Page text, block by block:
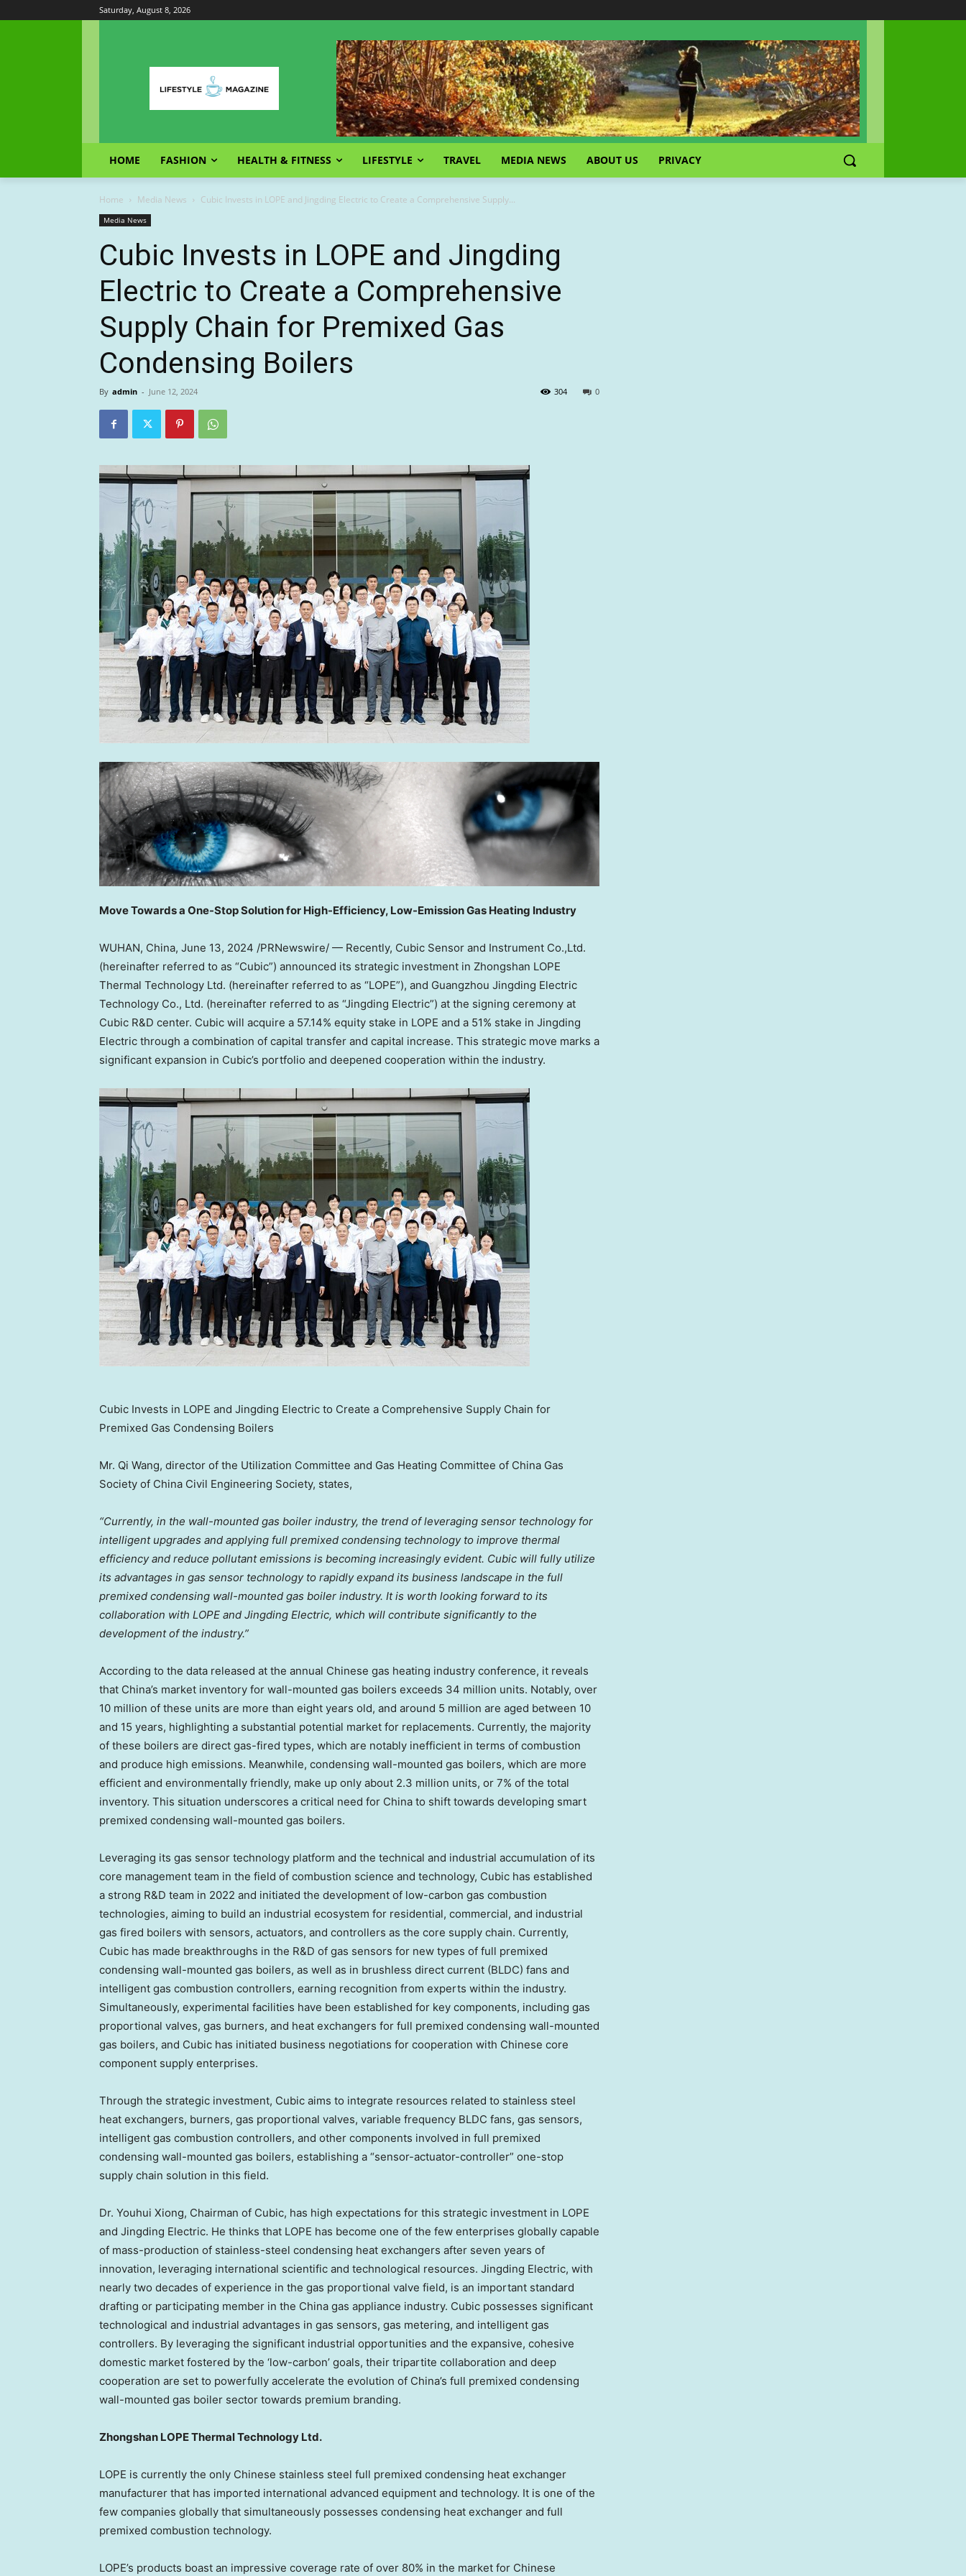
Saturday, August 8, 2026
HOME FASHION HEALTH & FITNESS LIFESTYLE TRAVEL MEDIA NEWS ABOUT US PRIVACY
Home Media News Cubic Invests in LOPE and Jingding Electric to Create a Comprehensive Supply...
Media News
Cubic Invests in LOPE and Jingding
Electric to Create a Comprehensive
Supply Chain for Premixed Gas
Condensing Boilers
By admin - June 12, 2024 0
304
Move Towards a One-Stop Solution for High-Efficiency, Low-Emission Gas Heating Industry
WUHAN, China, June 13, 2024 /PRNewswire/ — Recently, Cubic Sensor and Instrument Co.,Ltd.
(hereinafter referred to as “Cubic”) announced its strategic investment in Zhongshan LOPE
Thermal Technology Ltd. (hereinafter referred to as “LOPE”), and Guangzhou Jingding Electric
Technology Co., Ltd. (hereinafter referred to as “Jingding Electric”) at the signing ceremony at
Cubic R&D center. Cubic will acquire a 57.14% equity stake in LOPE and a 51% stake in Jingding
Electric through a combination of capital transfer and capital increase. This strategic move marks a
significant expansion in Cubic’s portfolio and deepened cooperation within the industry.
Cubic Invests in LOPE and Jingding Electric to Create a Comprehensive Supply Chain for
Premixed Gas Condensing Boilers
Mr. Qi Wang, director of the Utilization Committee and Gas Heating Committee of China Gas
Society of China Civil Engineering Society, states,
“Currently, in the wall-mounted gas boiler industry, the trend of leveraging sensor technology for
intelligent upgrades and applying full premixed condensing technology to improve thermal
efficiency and reduce pollutant emissions is becoming increasingly evident. Cubic will fully utilize
its advantages in gas sensor technology to rapidly expand its business landscape in the full
premixed condensing wall-mounted gas boiler industry. It is worth looking forward to its
collaboration with LOPE and Jingding Electric, which will contribute significantly to the
development of the industry.”
According to the data released at the annual Chinese gas heating industry conference, it reveals
that China’s market inventory for wall-mounted gas boilers exceeds 34 million units. Notably, over
10 million of these units are more than eight years old, and around 5 million are aged between 10
and 15 years, highlighting a substantial potential market for replacements. Currently, the majority
of these boilers are direct gas-fired types, which are notably inefficient in terms of combustion
and produce high emissions. Meanwhile, condensing wall-mounted gas boilers, which are more
efficient and environmentally friendly, make up only about 2.3 million units, or 7% of the total
inventory. This situation underscores a critical need for China to shift towards developing smart
premixed condensing wall-mounted gas boilers.
Leveraging its gas sensor technology platform and the technical and industrial accumulation of its
core management team in the field of combustion science and technology, Cubic has established
a strong R&D team in 2022 and initiated the development of low-carbon gas combustion
technologies, aiming to build an industrial ecosystem for residential, commercial, and industrial
gas fired boilers with sensors, actuators, and controllers as the core supply chain. Currently,
Cubic has made breakthroughs in the R&D of gas sensors for new types of full premixed
condensing wall-mounted gas boilers, as well as in brushless direct current (BLDC) fans and
intelligent gas combustion controllers, earning recognition from experts within the industry.
Simultaneously, experimental facilities have been established for key components, including gas
proportional valves, gas burners, and heat exchangers for full premixed condensing wall-mounted
gas boilers, and Cubic has initiated business negotiations for cooperation with Chinese core
component supply enterprises.
Through the strategic investment, Cubic aims to integrate resources related to stainless steel
heat exchangers, burners, gas proportional valves, variable frequency BLDC fans, gas sensors,
intelligent gas combustion controllers, and other components involved in full premixed
condensing wall-mounted gas boilers, establishing a “sensor-actuator-controller” one-stop
supply chain solution in this field.
Dr. Youhui Xiong, Chairman of Cubic, has high expectations for this strategic investment in LOPE
and Jingding Electric. He thinks that LOPE has become one of the few enterprises globally capable
of mass-production of stainless-steel condensing heat exchangers after seven years of
innovation, leveraging international scientific and technological resources. Jingding Electric, with
nearly two decades of experience in the gas proportional valve field, is an important standard
drafting or participating member in the China gas appliance industry. Cubic possesses significant
technological and industrial advantages in gas sensors, gas metering, and intelligent gas
controllers. By leveraging the significant industrial opportunities and the expansive, cohesive
domestic market fostered by the ‘low-carbon’ goals, their tripartite collaboration and deep
cooperation are set to powerfully accelerate the evolution of China’s full premixed condensing
wall-mounted gas boiler sector towards premium branding.
Zhongshan LOPE Thermal Technology Ltd.
LOPE is currently the only Chinese stainless steel full premixed condensing heat exchanger
manufacturer that has imported international advanced equipment and technology. It is one of the
few companies globally that simultaneously possesses condensing heat exchanger and full
premixed combustion technology.
LOPE’s products boast an impressive coverage rate of over 80% in the market for Chinese